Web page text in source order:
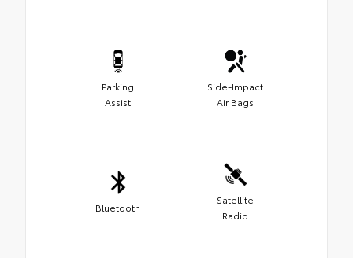
Parking
Assist
Side-Impact
Air Bags
Bluetooth
Satellite
Radio